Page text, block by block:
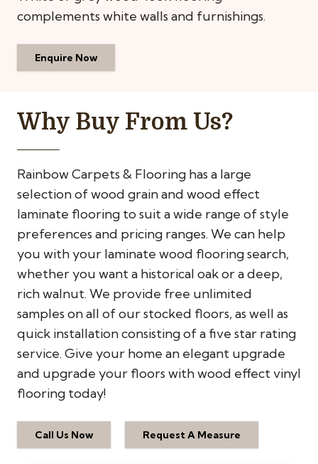
complements white walls and furnishings.
Enquire Now
Why Buy From Us?
Rainbow Carpets & Flooring has a large
selection of wood grain and wood effect
laminate flooring to suit a wide range of style
preferences and pricing ranges. We can help
you with your laminate wood flooring search,
whether you want a historical oak or a deep,
rich walnut. We provide free unlimited
samples on all of our stocked floors, as well as
quick installation consisting of a five star rating
service. Give your home an elegant upgrade
and upgrade your floors with wood effect vinyl
flooring today!
Call Us Now Request A Measure